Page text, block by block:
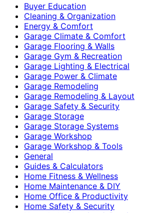
Buyer Education
Cleaning & Organization
Energy & Comfort
Garage Climate & Comfort
Garage Flooring & Walls
Garage Gym & Recreation
Garage Lighting & Electrical
Garage Power & Climate
Garage Remodeling
Garage Remodeling & Layout
Garage Safety & Security
Garage Storage
Garage Storage Systems
Garage Workshop
Garage Workshop & Tools
General
Guides & Calculators
Home Fitness & Wellness
Home Maintenance & DIY
Home Office & Productivity
Home Safety & Security